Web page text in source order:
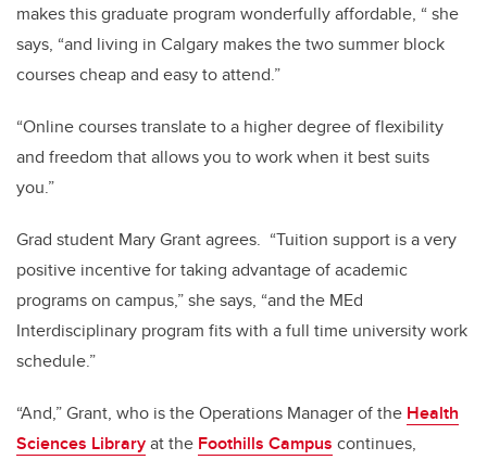
makes this graduate program wonderfully affordable, “ she
says, “and living in Calgary makes the two summer block
courses cheap and easy to attend.”
“Online courses translate to a higher degree of flexibility
and freedom that allows you to work when it best suits
you.”
Grad student Mary Grant agrees. “Tuition support is a very
positive incentive for taking advantage of academic
programs on campus,” she says, “and the MEd
Interdisciplinary program fits with a full time university work
schedule.”
“And,” Grant, who is the Operations Manager of the Health
Sciences Libraryat the Foothills Campus continues,